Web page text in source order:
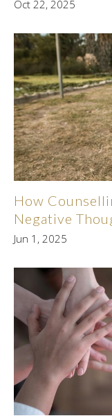
Oct 22, 2025
How
Negative
Jun 1, 2025